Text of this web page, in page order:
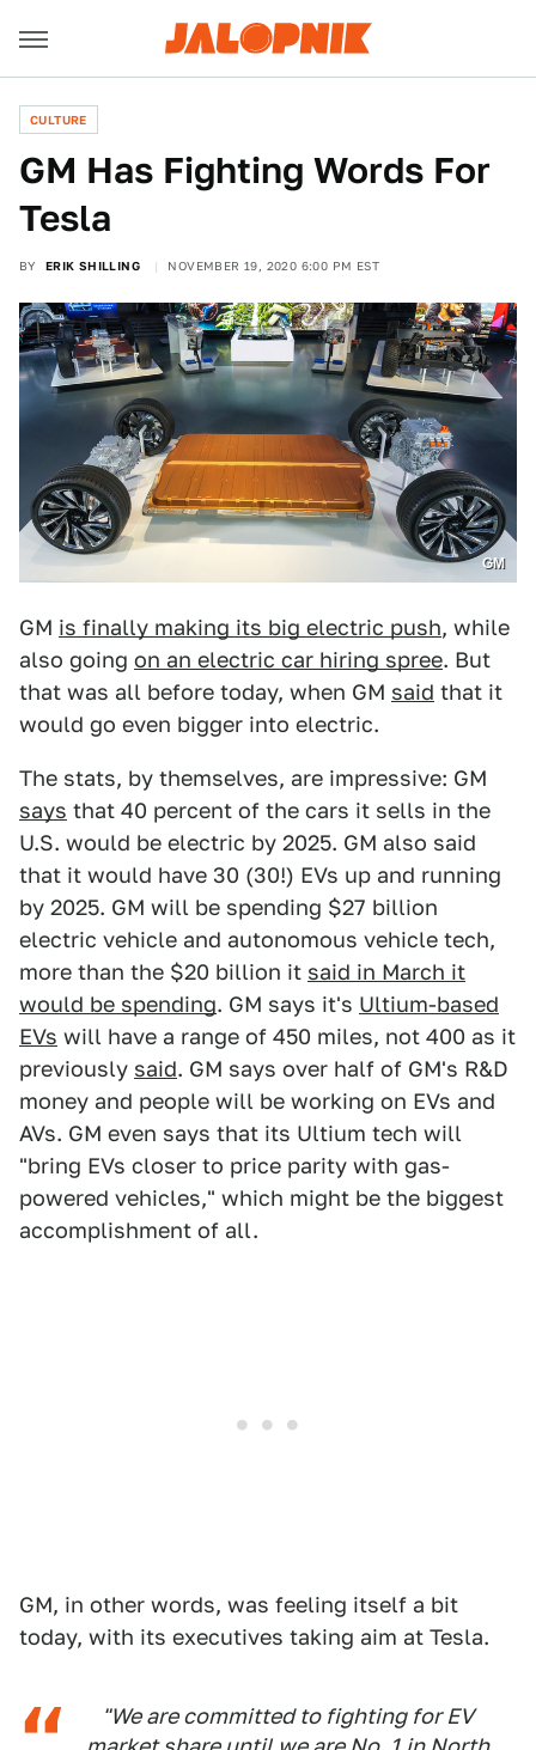
CULTURE
GM Has Fighting Words For
Tesla
BY ERIK SHILLING NOVEMBER 19, 2020 6:00 PM EST
GM
GM is finally making its big electric push, while
also going on an electric car hiring spree. But
that was all before today, when GM said that it
would go even bigger into electric.
The stats, by themselves, are impressive: GM
says that 40 percent of the cars it sells in the
U.S. would be electric by 2025. GM also said
that it would have 30 (30!) EVs up and running
by 2025. GM will be spending $27 billion
electric vehicle and autonomous vehicle tech,
more than the $20 billion it said in March it
would be spending. GM says it's Ultium-based
EVs will have a range of 450 miles, not 400 as it
previously said. GM says over half of GM's R&D
money and people will be working on EVs and
AVs. GM even says that its Ultium tech will
"bring EVs closer to price parity with gas-
powered vehicles," which might be the biggest
accomplishment of all.
GM, in other words, was feeling itself a bit
today, with its executives taking aim at Tesla.
"We are committed to fighting for EV